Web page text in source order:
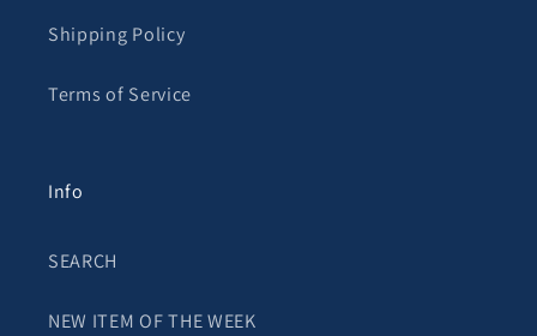
Shipping Policy
Terms of Service
Info
SEARCH
NEW ITEM OF THE WEEK